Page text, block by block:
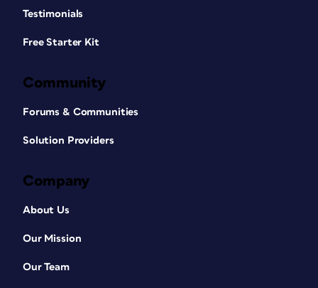
Testimonials
Free Starter Kit
Community
Forums & Communities
Solution Providers
Company
About Us
Our Mission
Our Team